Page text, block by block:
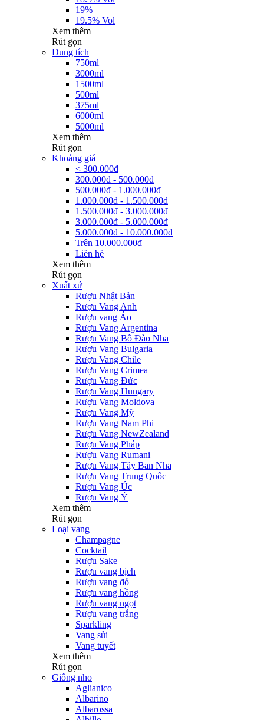
19%
19.5% Vol
Xem thêm
Rút gọn
Dung tích
750ml
3000ml
1500ml
500ml
375ml
6000ml
5000ml
Xem thêm
Rút gọn
Khoảng giá
< 300.000đ
300.000đ - 500.000đ
500.000đ - 1.000.000đ
1.000.000đ - 1.500.000đ
1.500.000đ - 3.000.000đ
3.000.000đ - 5.000.000đ
5.000.000đ - 10.000.000đ
Trên 10.000.000đ
Liên hệ
Xem thêm
Rút gọn
Xuất xứ
Rượu Nhật Bản
Rượu Vang Anh
Rượu vang Áo
Rượu Vang Argentina
Rượu Vang Bồ Đào Nha
Rượu Vang Bulgaria
Rượu Vang Chile
Rượu Vang Crimea
Rượu Vang Đức
Rượu Vang Hungary
Rượu Vang Moldova
Rượu Vang Mỹ
Rượu Vang Nam Phi
Rượu Vang NewZealand
Rượu Vang Pháp
Rượu Vang Rumani
Rượu Vang Tây Ban Nha
Rượu Vang Trung Quốc
Rượu Vang Úc
Rượu Vang Ý
Xem thêm
Rút gọn
Loại vang
Champagne
Cocktail
Rượu Sake
Rượu vang bịch
Rượu vang đỏ
Rượu vang hồng
Rượu vang ngọt
Rượu vang trắng
Sparkling
Vang sủi
Vang tuyết
Xem thêm
Rút gọn
Giống nho
Aglianico
Albarino
Albarossa